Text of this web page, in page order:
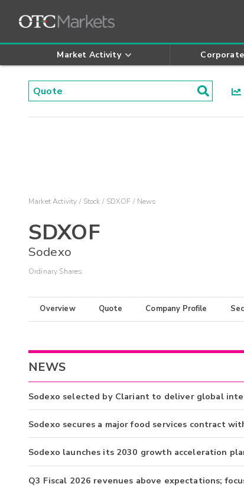
Market Activity
Market Activity Stock SDXOF News
SDXOF
Sodexo
Ordinary Shares
Overview Quote Company Profile
NEWS
Sodexo selected by Clariant to deliver global
Sodexo secures a major food services contract
Sodexo launches its 2030 growth acceleration
Q3 Fiscal 2026 revenues above expectations;